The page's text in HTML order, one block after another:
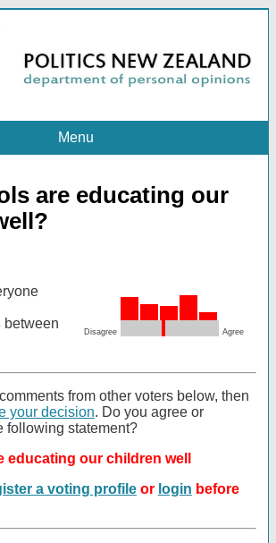
Menu
are educating our
between
Disagree Agree
from other voters below, then
your decision. Do you agree or
following statement?
educating our children well
a voting profileor login before